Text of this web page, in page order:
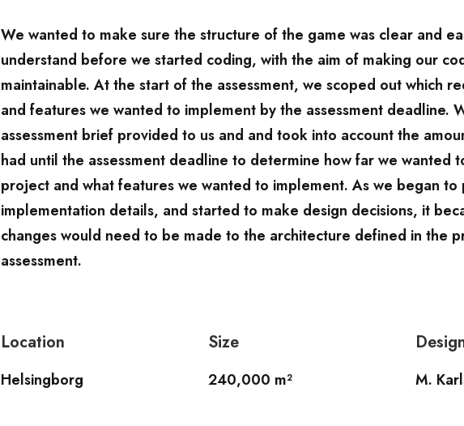
We wanted to make sure the structure of the game was clear and
understand before we started coding, with the aim of making our
maintainable. At the start of the assessment, we scoped out which
and features we wanted to implement by the assessment deadline.
assessment brief provided to us and and took into account the
had until the assessment deadline to determine how far we wanted
project and what features we wanted to implement. As we began to
implementation details, and started to make design decisions, it
changes would need to be made to the architecture defined in the
assessment.
Location
Helsingborg
Size
240,000 m² M.